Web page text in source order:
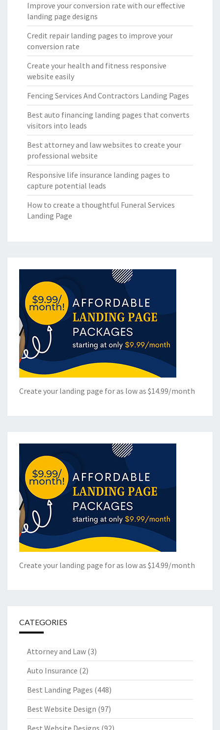
Improve your conversion rate with our effective
landing page designs
Credit repair landing pages to improve your
conversion rate
Create your health and fitness responsive
website easily
Fencing Services And Contractors Landing Pages
Best auto financing landing pages that converts
visitors into leads
Best attorney and law websites to create your
professional website
Responsive life insurance landing pages to
capture potential leads
How to create a thoughtful Funeral Services
Landing Page
Create your landing page for as low as $14.99/month
Create your landing page for as low as $14.99/month
CATEGORIES
Attorney and Law (3)
Auto Insurance (2)
Best Landing Pages (448)
Best Website Design (97)